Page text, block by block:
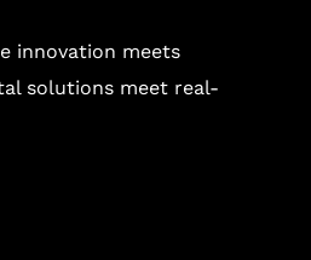
innovation meets
solutions meet real-